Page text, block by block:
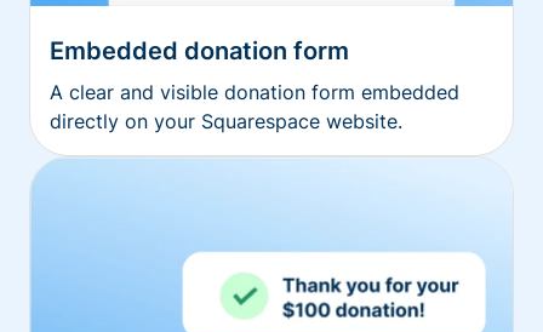
Embedded donation form
A clear and visible donation form embedded
directly on your Squarespace website.